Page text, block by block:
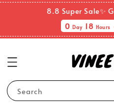
8.8 Super Sale✨
0Day 18 Hours
Search